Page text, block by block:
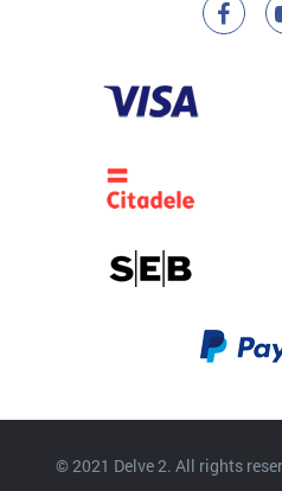
© 2021 Delve 2. All rights